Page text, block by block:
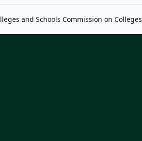
and Schools Commission on Colleges